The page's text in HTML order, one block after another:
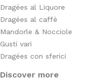
Dragées al Liquore
Dragées al caffè
Mandorle & Nocciole
Gusti vari
Dragées con sferici
Discover more